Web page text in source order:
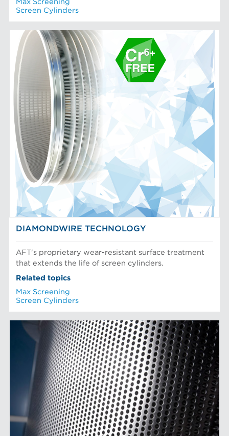
Max Screening
Screen Cylinders
DIAMONDWIRE TECHNOLOGY
AFT's proprietary wear-resistant surface treatment
that extends the life of screen cylinders.
Related topics
Max Screening
Screen Cylinders